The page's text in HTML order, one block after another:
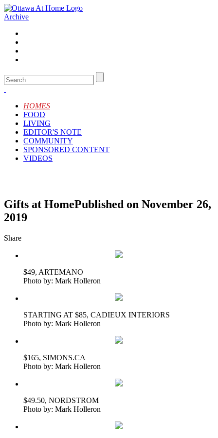
Archive
HOMES
FOOD
LIVING
EDITOR'S NOTE
COMMUNITY
SPONSORED CONTENT
VIDEOS
Gifts at HomePublished on November 26,
2019
Share
$49, ARTEMANO
Photo by: Mark Holleron
STARTING AT $85, CADIEUX INTERIORS
Photo by: Mark Holleron
$165, SIMONS.CA
Photo by: Mark Holleron
$49.50, NORDSTROM
Photo by: Mark Holleron